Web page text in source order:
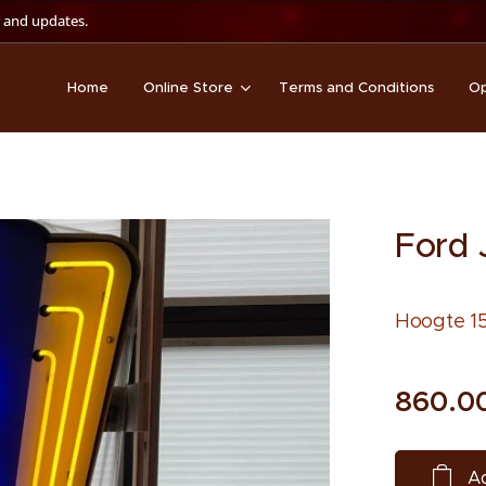
updates.
Home Online Store Terms and Conditions
Ford
Hoogte